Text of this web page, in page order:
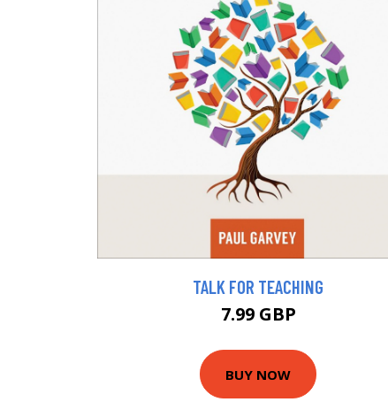
TALK FOR TEACHING
7.99 GBP
BUY NOW